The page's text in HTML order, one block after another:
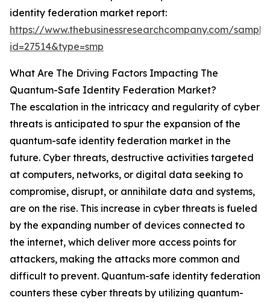
identity federation market report:
https://www.thebusinessresearchcompany.com/
id=27514&type=smp
What Are The Driving Factors Impacting The
Quantum-Safe Identity Federation Market?
The escalation in the intricacy and regularity of cyber
threats is anticipated to spur the expansion of the
quantum-safe identity federation market in the
future. Cyber threats, destructive activities targeted
at computers, networks, or digital data seeking to
compromise, disrupt, or annihilate data and systems,
are on the rise. This increase in cyber threats is fueled
by the expanding number of devices connected to
the internet, which deliver more access points for
attackers, making the attacks more common and
difficult to prevent. Quantum-safe identity federation
counters these cyber threats by utilizing quantum-